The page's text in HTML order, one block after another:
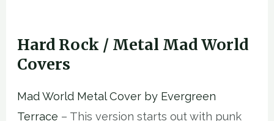
Hard Rock / Metal Mad World
Covers
Mad World Metal Cover by Evergreen
Terrace – This version starts out with punk